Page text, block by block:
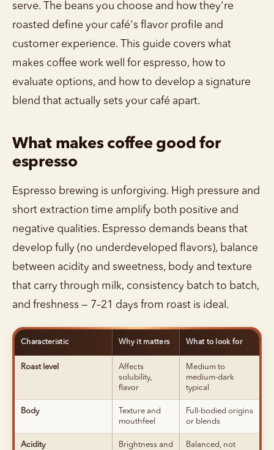
serve. The beans you choose and how they're
roasted define your café's flavor profile and
customer experience. This guide covers what
makes coffee work well for espresso, how to
evaluate options, and how to develop a signature
blend that actually sets your café apart.
What makes coffee good for
espresso
Espresso brewing is unforgiving. High pressure and
short extraction time amplify both positive and
negative qualities. Espresso demands beans that
develop fully (no underdeveloped flavors), balance
between acidity and sweetness, body and texture
that carry through milk, consistency batch to batch,
and freshness — 7–21 days from roast is ideal.
Characteristic Why it matters What to look for
Roast level
Affects
solubility,
flavor
Medium to
medium-dark
typical
Body
Texture and
mouthfeel
Full-bodied origins
or blends
Acidity
Brightness and
Balanced, not